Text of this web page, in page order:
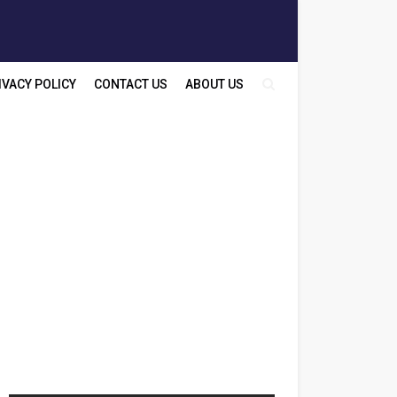
POLICY CONTACT US ABOUT US